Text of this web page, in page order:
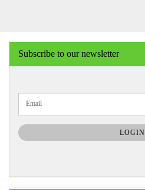
Subscribe to our newsletter
TO
NEWSLETTER
SUBSCRIPTION
PAGE
Email
LOGIN